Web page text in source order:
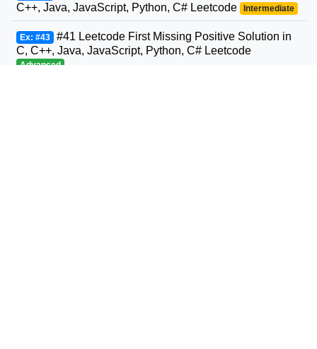
C++, Java, JavaScript, Python, C# Leetcode
Intermediate
Ex: #43 #41 Leetcode First Missing Positive Solution in
C, C++, Java, JavaScript, Python, C# Leetcode
Advanced